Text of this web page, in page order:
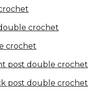
crochet
crochet
post double crochet
post double crochet